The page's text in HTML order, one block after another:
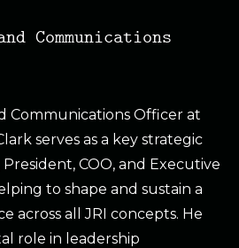
Communications
Communications Officer at
serves as a key strategic
COO, and Executive
to shape and sustain a
across all JRI concepts. He
role in leadership